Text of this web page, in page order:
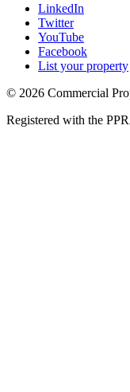
LinkedIn
Twitter
YouTube
Facebook
List your property
© 2026 Commercial
Registered with the